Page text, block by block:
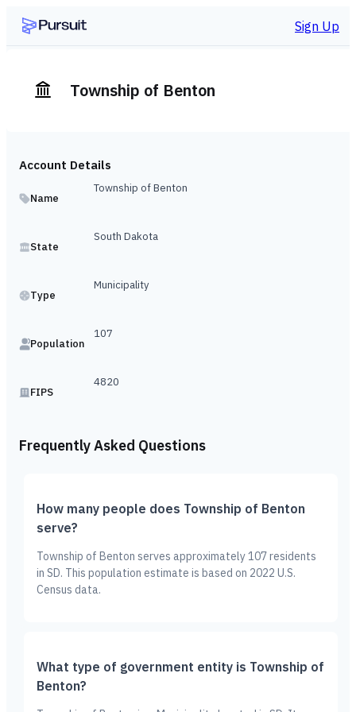
Sign Up
Township of Benton
Account Details
Name
Township of Benton
State
South Dakota
Type
Municipality
Population
107
FIPS
4820
Frequently Asked Questions
How many people does Township of Benton
serve?
Township of Benton serves approximately 107 residents
in SD. This population estimate is based on 2022 U.S.
Census data.
What type of government entity is Township of
Benton?